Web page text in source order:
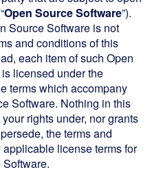
Open Source Software”).
Source Software is not
and conditions of this
each item of such Open
licensed under the
terms which accompany
Software. Nothing in this
rights under, nor grants
the terms and
license terms for